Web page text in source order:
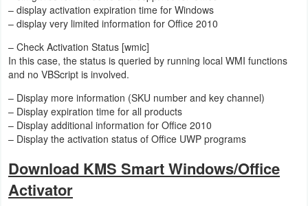
– display activation expiration time for Windows
– display very limited information for Office 2010
– Check Activation Status [wmic]
In this case, the status is queried by running local WMI functions
and no VBScript is involved.
– Display more information (SKU number and key channel)
– Display expiration time for all products
– Display additional information for Office 2010
– Display the activation status of Office UWP programs
Download KMS Smart Windows/Office
Activator